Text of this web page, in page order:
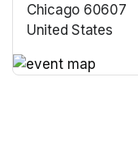
Chicago 60607
United States